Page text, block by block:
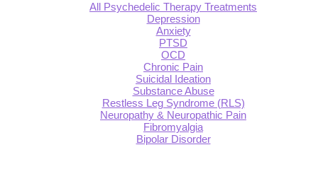
All Psychedelic Therapy Treatments
Depression
Anxiety
PTSD
OCD
Chronic Pain
Suicidal Ideation
Substance Abuse
Restless Leg Syndrome (RLS)
Neuropathy & Neuropathic Pain
Fibromyalgia
Bipolar Disorder